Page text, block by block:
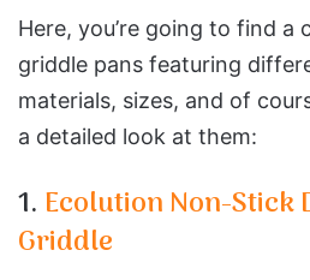
Here, you’re going to find
griddle pans featuring
materials, sizes, and of
a detailed look at them:
1. Ecolution Non-Stick
Griddle